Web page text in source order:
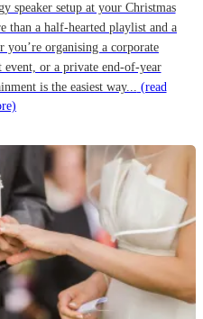
speaker setup at your Christmas
than a half-hearted playlist and a
you’re organising a corporate
or a private end-of-year
is the easiest way... (read